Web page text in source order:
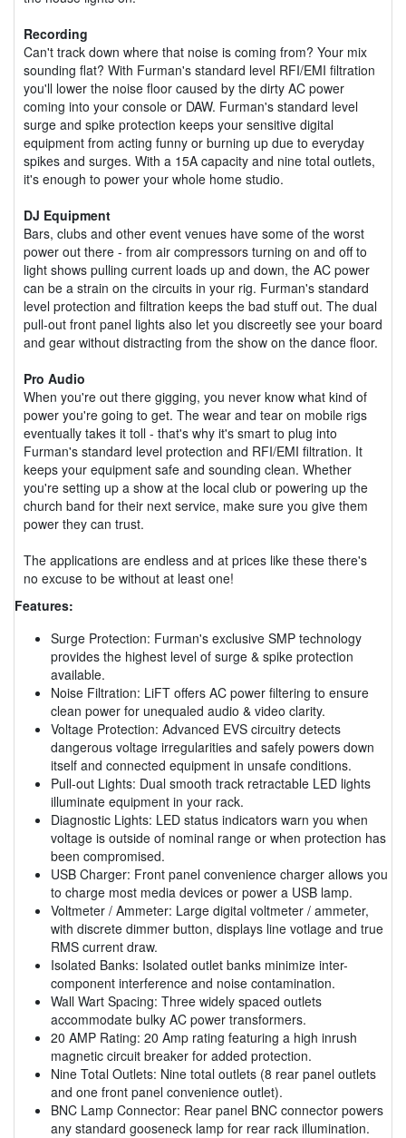
Recording
Can't track down where that noise is coming from? Your mix
sounding flat? With Furman's standard level RFI/EMI filtration
you'll lower the noise floor caused by the dirty AC power
coming into your console or DAW. Furman's standard level
surge and spike protection keeps your sensitive digital
equipment from acting funny or burning up due to everyday
spikes and surges. With a 15A capacity and nine total outlets,
it's enough to power your whole home studio.
DJ Equipment
Bars, clubs and other event venues have some of the worst
power out there - from air compressors turning on and off to
light shows pulling current loads up and down, the AC power
can be a strain on the circuits in your rig. Furman's standard
level protection and filtration keeps the bad stuff out. The dual
pull-out front panel lights also let you discreetly see your board
and gear without distracting from the show on the dance floor.
Pro Audio
When you're out there gigging, you never know what kind of
power you're going to get. The wear and tear on mobile rigs
eventually takes it toll - that's why it's smart to plug into
Furman's standard level protection and RFI/EMI filtration. It
keeps your equipment safe and sounding clean. Whether
you're setting up a show at the local club or powering up the
church band for their next service, make sure you give them
power they can trust.
The applications are endless and at prices like these there's
no excuse to be without at least one!
Features:
Surge Protection: Furman's exclusive SMP technology
provides the highest level of surge & spike protection
available.
Noise Filtration: LiFT offers AC power filtering to ensure
clean power for unequaled audio & video clarity.
Voltage Protection: Advanced EVS circuitry detects
dangerous voltage irregularities and safely powers down
itself and connected equipment in unsafe conditions.
Pull-out Lights: Dual smooth track retractable LED lights
illuminate equipment in your rack.
Diagnostic Lights: LED status indicators warn you when
voltage is outside of nominal range or when protection has
been compromised.
USB Charger: Front panel convenience charger allows you
to charge most media devices or power a USB lamp.
Voltmeter / Ammeter: Large digital voltmeter / ammeter,
with discrete dimmer button, displays line votlage and true
RMS current draw.
Isolated Banks: Isolated outlet banks minimize inter-
component interference and noise contamination.
Wall Wart Spacing: Three widely spaced outlets
accommodate bulky AC power transformers.
20 AMP Rating: 20 Amp rating featuring a high inrush
magnetic circuit breaker for added protection.
Nine Total Outlets: Nine total outlets (8 rear panel outlets
and one front panel convenience outlet).
BNC Lamp Connector: Rear panel BNC connector powers
any standard gooseneck lamp for rear rack illumination.